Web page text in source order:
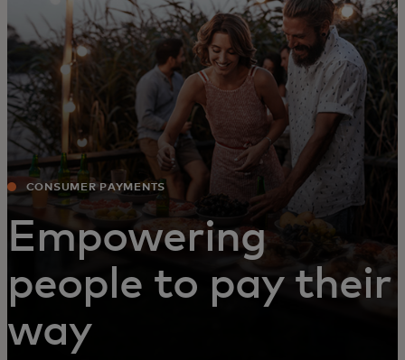
For innovators
News and trends
CONSUMER PAYMENTS
Empowering
people to pay their
way